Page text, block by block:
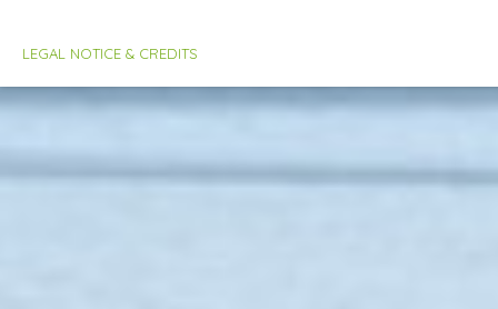
LEGAL NOTICE & CREDITS